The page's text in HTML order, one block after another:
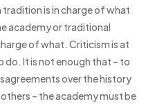
is in charge of what
academy or traditional
of what. Criticism is at
do. It is not enough that – to
over the history
– the academy must be